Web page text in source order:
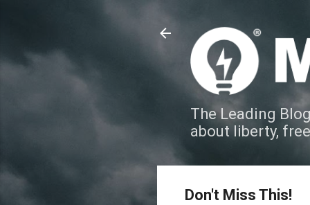
The Leading
about liberty,
Don't Miss This!